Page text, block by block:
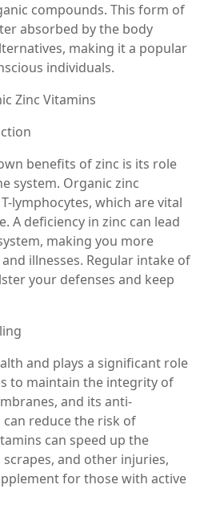
compounds. This form of
absorbed by the body
making it a popular
individuals.
Zinc Vitamins
benefits of zinc is its role
system. Organic zinc
lymphocytes, which are vital
A deficiency in zinc can lead
making you more
illnesses. Regular intake of
your defenses and keep
and plays a significant role
to maintain the integrity of
and its anti-
reduce the risk of
can speed up the
and other injuries,
for those with active